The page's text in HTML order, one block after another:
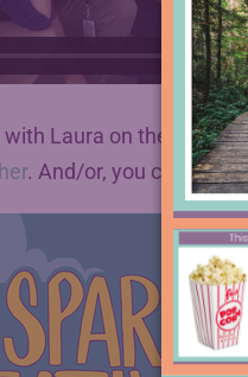
Laura on the
. And/or, you can read